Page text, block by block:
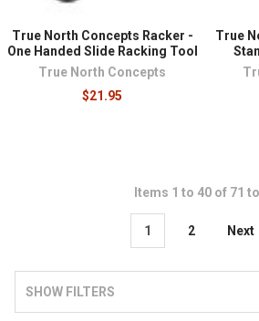
SHOW FILTERS
True North Concepts Racker -
One Handed Slide Racking Tool
True North Concepts
$21.95
True
Items 1 to 40 of 71
1 2 Next